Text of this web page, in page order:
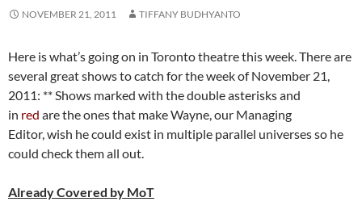
NOVEMBER 21, 2011 TIFFANY BUDHYANTO
Here is what’s going on in Toronto theatre this week. There are
several great shows to catch for the week of November 21,
2011: ** Shows marked with the double asterisks and
in red are the ones that make Wayne, our Managing
Editor, wish he could exist in multiple parallel universes so he
could check them all out.
Already Covered by MoT